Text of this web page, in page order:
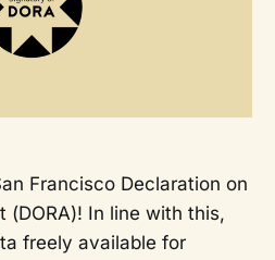
Francisco Declaration on
(DORA)! In line with this,
freely available for